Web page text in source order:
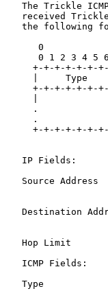
The Trickle
received
the following
0
0 1 2 3 4 5
+-+-+-+-+-+-
|     Type
+-+-+-+-+-+-
.
.
+-+-+-+-+-+-
   IP Fields:
Source Address
Destination
Hop Limit
   ICMP Fields:
Type